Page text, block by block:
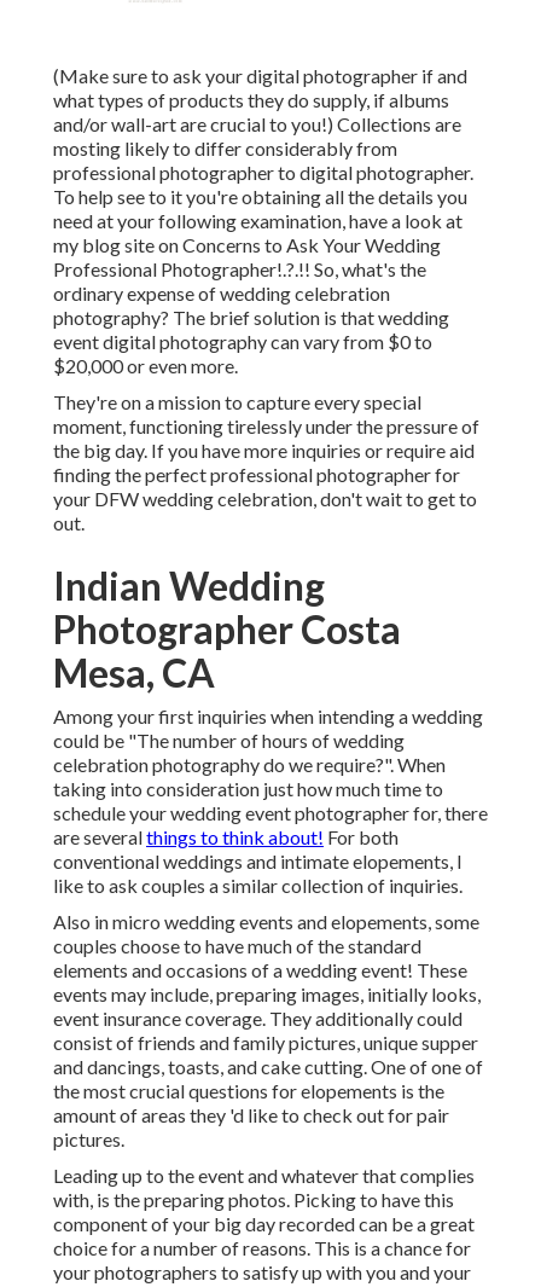
(Make sure to ask your digital photographer if and
what types of products they do supply, if albums
and/or wall-art are crucial to you!) Collections are
mosting likely to differ considerably from
professional photographer to digital photographer.
To help see to it you're obtaining all the details you
need at your following examination, have a look at
my blog site onConcerns to Ask Your Wedding
Professional Photographer!.?.!! So, what's the
ordinary expense of wedding celebration
photography? The brief solution is that wedding
event digital photography can vary from $0 to
$20,000 or even more.
They're on a mission to capture every special
moment, functioning tirelessly under the pressure of
the big day. If you have more inquiries or require aid
finding the perfect professional photographer for
your DFW wedding celebration, don't wait to get to
out.
Indian Wedding
Photographer Costa
Mesa, CA
Among your first inquiries when intending a wedding
could be "The number of hours of wedding
celebration photography do we require?". When
taking into consideration just how much time to
schedule yourwedding event photographerfor, there
are severalthings to think about! For both
conventional weddings and intimate elopements, I
like to ask couples a similar collection of inquiries.
Also in micro wedding events and elopements, some
couples choose to have much of the standard
elements and occasions of a wedding event! These
events may include, preparing images, initially looks,
event insurance coverage. They additionally could
consist of friends and family pictures, unique supper
and dancings, toasts, and cake cutting. One of one of
the most crucial questions for elopements is the
amount of areas they 'd like to check out for pair
pictures.
Leading up to the event and whatever that complies
with, is the preparing photos. Picking to have this
component of your big day recorded can be a great
choice for a number of reasons. This is a chance for
your photographers to satisfy up with you and your